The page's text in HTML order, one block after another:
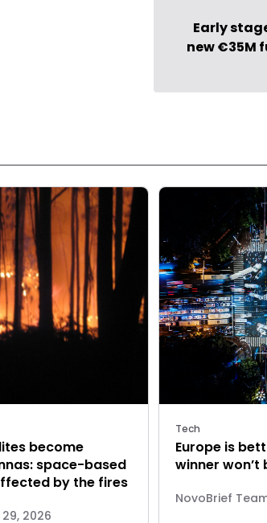
Early
new €35M
become
space-based
by the fires
2026
Tech
Europe is
winner
NovoBrief